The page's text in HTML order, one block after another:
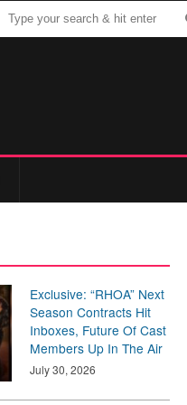
Exclusive: “RHOA” Next
Season Contracts Hit
Inboxes, Future Of Cast
Members Up In The Air
July 30, 2026